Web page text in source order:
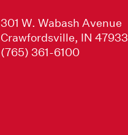
301 W. Wabash Avenue
Crawfordsville, IN 47933
(765) 361-6100